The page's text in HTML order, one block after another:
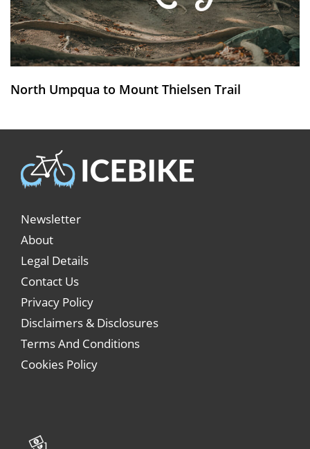
North Umpqua to Mount Thielsen Trail
Newsletter
About
Legal Details
Contact Us
Privacy Policy
Disclaimers & Disclosures
Terms And Conditions
Cookies Policy